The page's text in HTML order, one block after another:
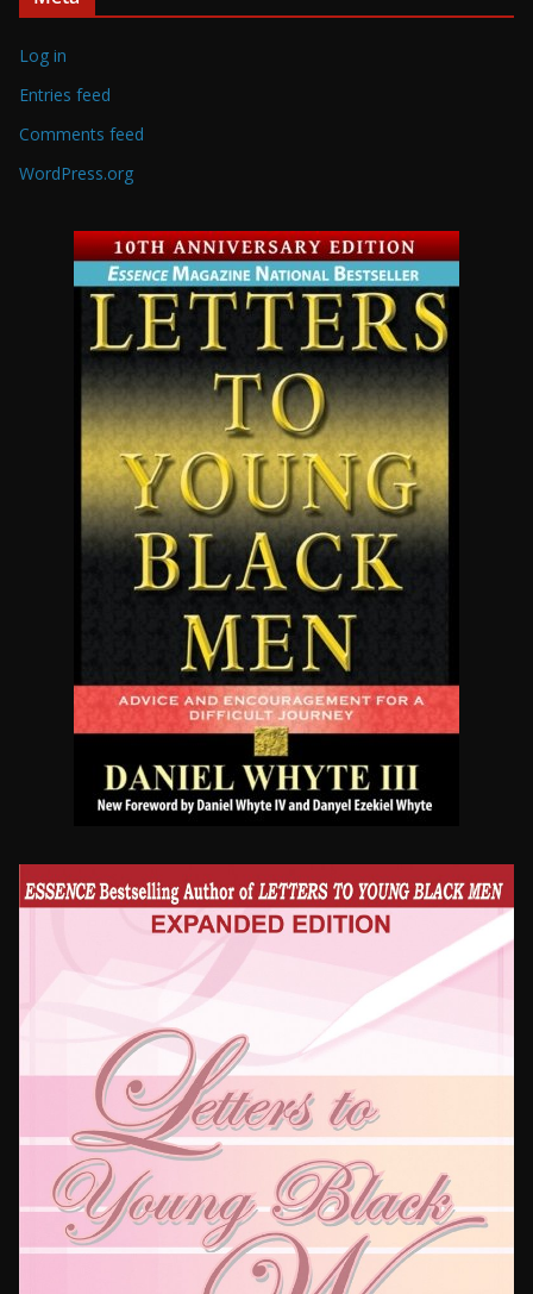
Log in
Entries feed
Comments feed
WordPress.org